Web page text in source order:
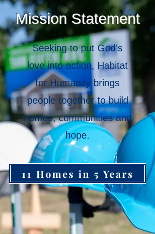
Mission Statement
Seeking to put God's
love into action, Habitat
for Humanity brings
people together to build
homes, communities and
hope.
11 Homes in 5 Years